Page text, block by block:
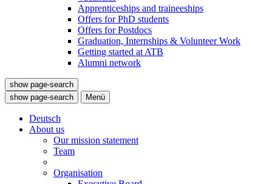
Apprenticeships and traineeships
Offers for PhD students
Offers for Postdocs
Graduation, Internships & Volunteer Work
Getting started at ATB
Alumni network
show page-search
show page-search
Menü
Deutsch
About us
Our mission statement
Team
Organisation